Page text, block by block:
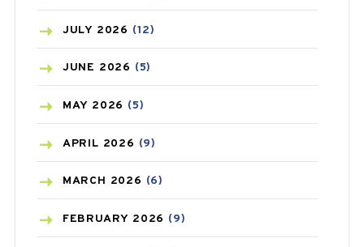
BEAUTY AND SKIN CARE
BIRTH CONTROL
BLOOD PRESSURE
BONE HEALTH(8)
BREAST CANCER
CANCER(19)
JULY 2026 (12)
JUNE 2026 (5)
MAY 2026 (5)
APRIL 2026 (9)
MARCH 2026 (6)
FEBRUARY 2026 (9)